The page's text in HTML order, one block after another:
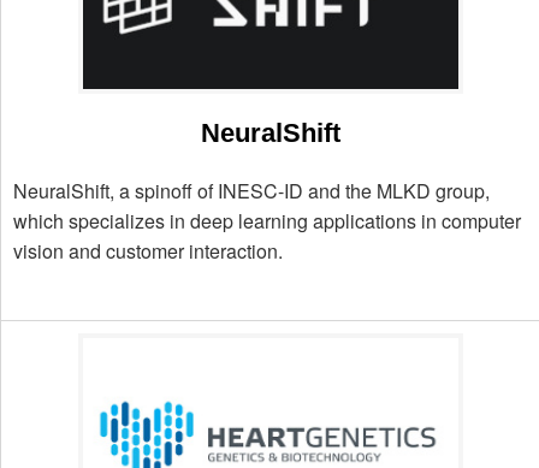
NeuralShift
NeuralShift, a spinoff of INESC-ID and the MLKD group,
which specializes in deep learning applications in computer
vision and customer interaction.